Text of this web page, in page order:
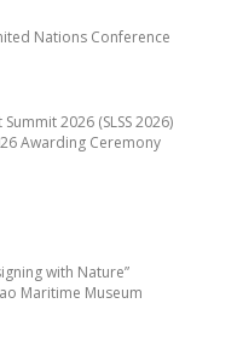
with Nature”
Maritime Museum
Nations Conference
2026 (SLSS 2026)
Awarding Ceremony